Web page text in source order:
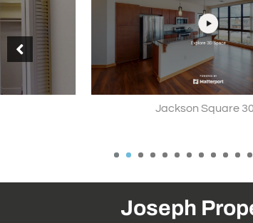
Jackson Square 306
Joseph